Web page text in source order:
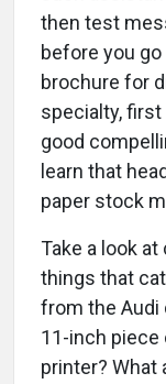
then test
before you
brochure for
specialty,
good
learn that
paper stock
Take a look
things that
from the Audi
11-inch piece
printer? What